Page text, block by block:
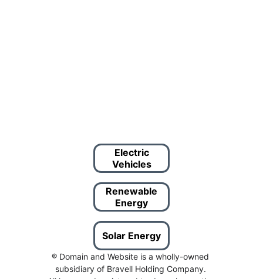
Electric
Vehicles
Solar Energy
Renewable
Energy
® Domain and Website is a wholly-owned
subsidiary of Bravell Holding Company.